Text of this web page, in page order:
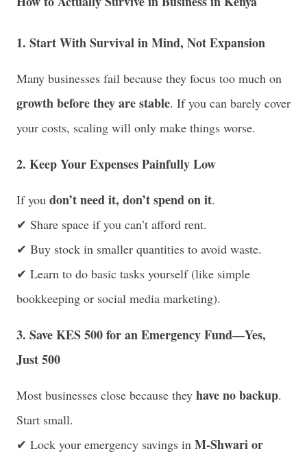
1. Start With Survival in Mind, Not Expansion
Many businesses fail because they focus too much on
growth before they are stable. If you can barely cover
your costs, scaling will only make things worse.
2. Keep Your Expenses Painfully Low
If you don’t need it, don’t spend on it.
✔ Share space if you can’t afford rent.
✔ Buy stock in smaller quantities to avoid waste.
✔ Learn to do basic tasks yourself (like simple
bookkeeping or social media marketing).
3. Save KES 500 for an Emergency Fund—Yes,
Just 500
Most businesses close because they have no backup.
Start small.
✔ Lock your emergency savings in M-Shwari or